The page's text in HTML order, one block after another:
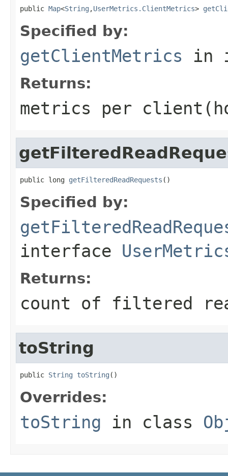
public Map<String ,UserMetrics.ClientMetrics>
Specified by:
getClientMetrics in
Returns:
metrics per
public long getFilteredReadRequests ()
Specified by:
interface
Returns:
count of filtered
toString
public String toString ()
Overrides:
toString in class